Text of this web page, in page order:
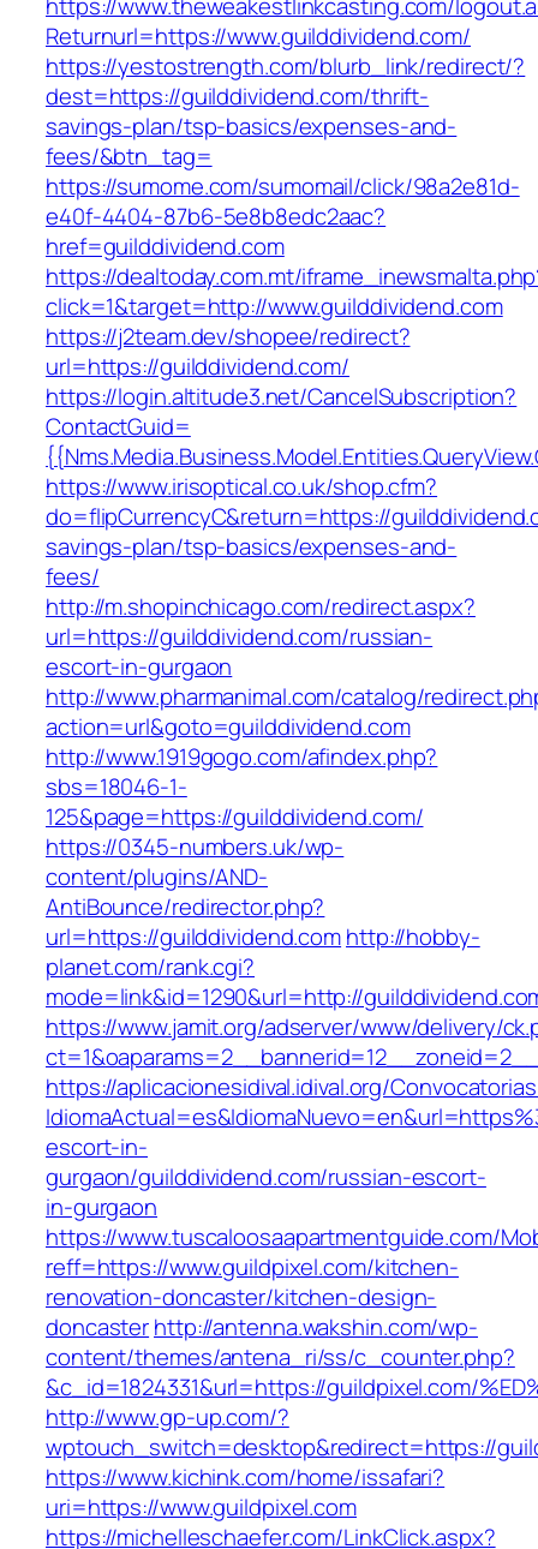
Returnurl=https://www.guilddividend.com/
https://yestostrength.com/blurb_link/redirect/?
dest=https://guilddividend.com/thrift-
savings-plan/tsp-basics/expenses-and-
fees/&btn_tag=
https://sumome.com/sumomail/click/98a2e81d-
e40f-4404-87b6-5e8b8edc2aac?
href=guilddividend.com
https://dealtoday.com.mt/
click=1&target=http://www.guilddividend.com
https://j2team.dev/shopee/redirect?
url=https://guilddividend.com/
https://login.altitude3.net/CancelSubscription?
ContactGuid=
https://www.irisoptical.co.uk/shop.cfm?
do=flipCurrencyC&return=https://
savings-plan/tsp-basics/expenses-and-
fees/
http://m.shopinchicago.com/redirect.aspx?
url=https://guilddividend.com/russian-
escort-in-gurgaon
http://www.pharmanimal.com/catalog/
action=url&goto=guilddividend.com
http://www.1919gogo.com/afindex.php?
sbs=18046-1-
125&page=https://guilddividend.com/
https://0345-numbers.uk/wp-
content/plugins/AND-
AntiBounce/redirector.php?
url=https://guilddividend.comhttp://hobby-
planet.com/rank.cgi?
mode=link&id=1290&url=http://
https://www.jamit.org/adserver/www/delivery/
https://aplicacionesidival.idival.org/
escort-in-
gurgaon/guilddividend.com/russian-escort-
in-gurgaon
https://www.tuscaloosaapartmentguide.com/
reff=https://www.guildpixel.com/kitchen-
renovation-doncaster/kitchen-design-
doncasterhttp://antenna.wakshin.com/wp-
content/themes/antena_ri/ss/c_counter.php?
&c_id=1824331&url=https://guildpixel.com/
http://www.gp-up.com/?
wptouch_switch=desktop&redirect=https://
https://www.kichink.com/home/issafari?
uri=https://www.guildpixel.com
https://michelleschaefer.com/LinkClick.aspx?